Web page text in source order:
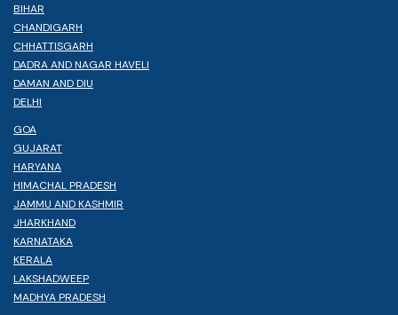
BIHAR
CHANDIGARH
CHHATTISGARH
DADRA AND NAGAR HAVELI
DAMAN AND DIU
DELHI
GOA
GUJARAT
HARYANA
HIMACHAL PRADESH
JAMMU AND KASHMIR
JHARKHAND
KARNATAKA
KERALA
LAKSHADWEEP
MADHYA PRADESH